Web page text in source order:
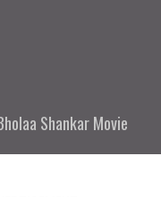
Shankar Movie